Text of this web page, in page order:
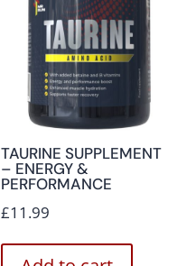
TAURINE SUPPLEMENT
– ENERGY &
PERFORMANCE
£11.99